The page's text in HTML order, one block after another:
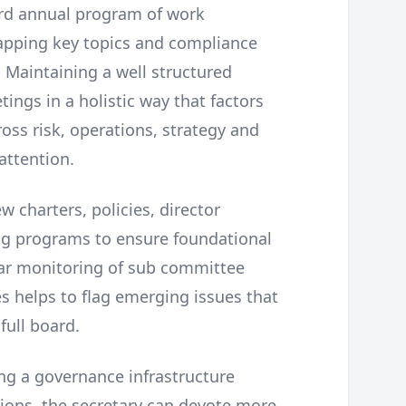
annual program of work
key topics and compliance
a well structured
in a holistic way that factors
risk, operations, strategy and
charters, policies, director
programs to ensure foundational
monitoring of sub committee
helps to flag emerging issues that
board.
a governance infrastructure